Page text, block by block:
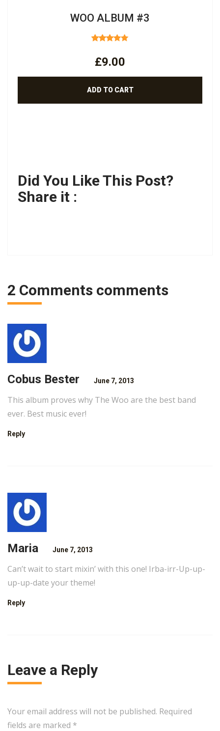
WOO ALBUM #3
OUT
£9.00
ADD TO CART
Did You Like This Post?
Share it :
2 Comments comments
Cobus Bester June 7, 2013
This album proves why The Woo are the best band
ever. Best music ever!
Reply
Maria June 7, 2013
Can’t wait to start mixin’ with this one! Irba-irr-Up-up-
up-up-date your theme!
Reply
Leave a Reply
Your email address will not be published. Required
fields are marked *